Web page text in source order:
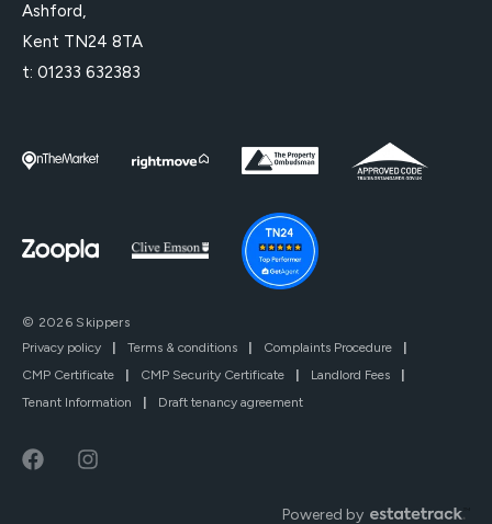
Ashford,
Kent TN24 8TA
t: 01233 632383
© 2026 Skippers
Privacy policy
| Terms & conditions | Complaints Procedure
|
CMP Certificate
| CMP Security Certificate | Landlord Fees
|
Tenant Information
| Draft tenancy agreement
Powered by